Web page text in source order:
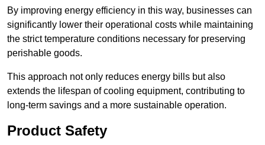
By improving energy efficiency in this way, businesses can
significantly lower their operational costs while maintaining
the strict temperature conditions necessary for preserving
perishable goods.
This approach not only reduces energy bills but also
extends the lifespan of cooling equipment, contributing to
long-term savings and a more sustainable operation.
Product Safety